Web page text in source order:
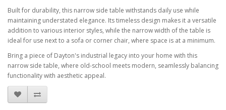
Built for durability, this narrow side table withstands daily use while
maintaining understated elegance. Its timeless design makes it a versatile
addition to various interior styles, while the narrow width of the table is
ideal for use next to a sofa or corner chair, where space is at a minimum.
Bring a piece of Dayton's industrial legacy into your home with this
narrow side table, where old-school meets modern, seamlessly balancing
functionality with aesthetic appeal.